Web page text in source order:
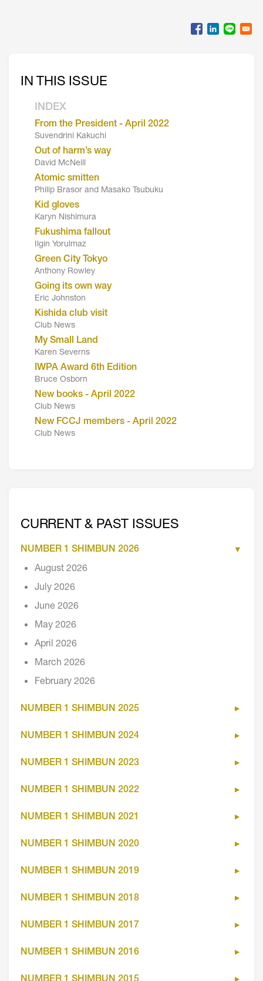
IN THIS ISSUE
INDEX
From the President - April 2022
Suvendrini Kakuchi
Out of harm’s way
David McNeill
Atomic smitten
Philip Brasor and Masako Tsubuku
Kid gloves
Karyn Nishimura
Fukushima fallout
Ilgin Yorulmaz
Green City Tokyo
Anthony Rowley
Going its own way
Eric Johnston
Kishida club visit
Club News
My Small Land
Karen Severns
IWPA Award 6th Edition
Bruce Osborn
New books - April 2022
Club News
New FCCJ members - April 2022
Club News
CURRENT & PAST ISSUES
NUMBER 1 SHIMBUN 2026
August 2026
July 2026
June 2026
May 2026
April 2026
March 2026
February 2026
NUMBER 1 SHIMBUN 2025
NUMBER 1 SHIMBUN 2024
NUMBER 1 SHIMBUN 2023
NUMBER 1 SHIMBUN 2022
NUMBER 1 SHIMBUN 2021
NUMBER 1 SHIMBUN 2020
NUMBER 1 SHIMBUN 2019
NUMBER 1 SHIMBUN 2018
NUMBER 1 SHIMBUN 2017
NUMBER 1 SHIMBUN 2016